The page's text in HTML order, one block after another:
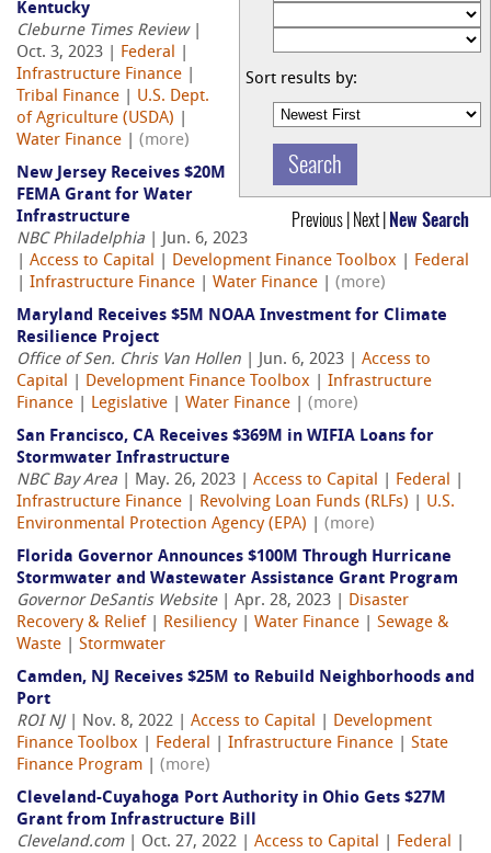
Sort results by:
Previous | Next | New Search
Kentucky
Cleburne Times Review|
Oct. 3, 2023 | Federal
Infrastructure Finance
Tribal Finance
U.S. Dept.
of Agriculture (USDA)
Water Finance
(more)
New Jersey Receives $20M
FEMA Grant for Water
Infrastructure
NBC Philadelphia | Jun. 6, 2023
Access to Capital Development Finance Toolbox
Federal
Infrastructure Finance Water Finance
(more)
Maryland Receives $5M NOAA Investment for Climate
Resilience Project
Office of Sen. Chris Van Hollen | Jun. 6, 2023 | Access to
Capital
Development Finance Toolbox
Infrastructure
Finance
Legislative Water Finance
(more)
San Francisco, CA Receives $369M in WIFIA Loans for
Stormwater Infrastructure
NBC Bay Area | May. 26, 2023 | Access to Capital Federal
Infrastructure Finance
Revolving Loan Funds (RLFs)
U.S.
Environmental Protection Agency (EPA)
(more)
Florida Governor Announces $100M Through Hurricane
Stormwater and Wastewater Assistance Grant Program
Governor DeSantis Website| Apr. 28, 2023 | Disaster
Recovery & Relief
Resiliency| Water Finance
Sewage &
Waste
Stormwater
Camden, NJ Receives $25M to Rebuild Neighborhoods and
Port
ROI NJ| Nov. 8, 2022 | Access to Capital
Development
Finance Toolbox
Federal Infrastructure Finance
State
Finance Program
(more)
Cleveland-Cuyahoga Port Authority in Ohio Gets $27M
Grant from Infrastructure Bill
Cleveland.com| Oct. 27, 2022 | Access to Capital Federal